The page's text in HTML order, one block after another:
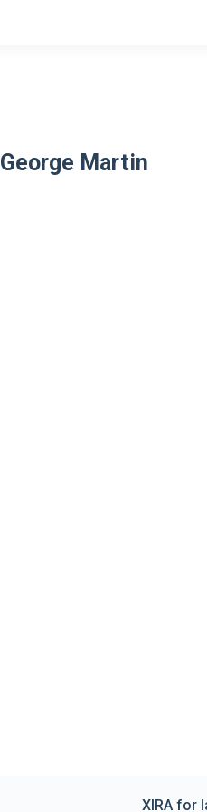
George Martin
XIRA for